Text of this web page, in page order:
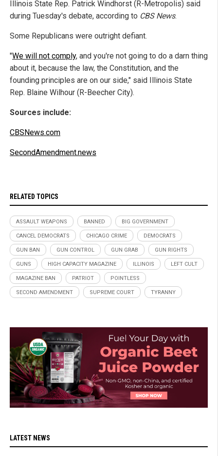
Illinois State Rep. Patrick Windhorst (R-Metropolis) said
during Tuesday's debate, according to CBS News.
Some Republicans were outright defiant.
"We will not comply, and you're not going to do a darn thing
about it, because the law, the Constitution, and the
founding principles are on our side," said Illinois State
Rep. Blaine Wilhour (R-Beecher City).
Sources include:
CBSNews.com
SecondAmendment.news
RELATED TOPICS
ASSAULT WEAPONS BANNED BIG GOVERNMENT
CANCEL DEMOCRATS CHICAGO CRIME DEMOCRATS
GUN BAN GUN CONTROL GUN GRAB GUN RIGHTS
GUNS HIGH CAPACITY MAGAZINE ILLINOIS LEFT CULT
MAGAZINE BAN PATRIOT POINTLESS
SECOND AMENDMENT SUPREME COURT TYRANNY
LATEST NEWS